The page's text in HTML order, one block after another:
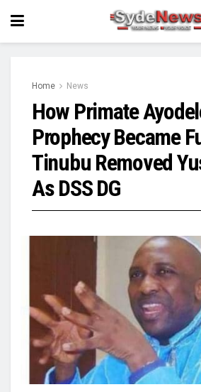
Home News
How Primate
Prophecy Became
Tinubu Removed
As DSS DG